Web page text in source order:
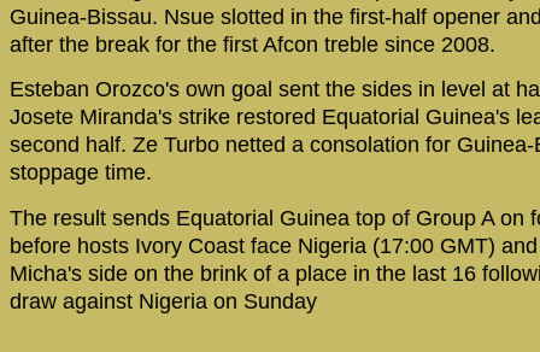
Guinea-Bissau. Nsue slotted in the first-half opener
after the break for the first Afcon treble since 2008.
Esteban Orozco's own goal sent the sides in level at
Josete Miranda's strike restored Equatorial Guinea's
second half. Ze Turbo netted a consolation for Guinea-
stoppage time.
The result sends Equatorial Guinea top of Group A on
before hosts Ivory Coast face Nigeria (17:00 GMT)
Micha's side on the brink of a place in the last 16
draw against Nigeria on Sunday